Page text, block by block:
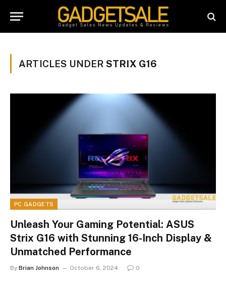
ARTICLES UNDER STRIX G16
PC GADGETS
Unleash Your Gaming Potential: ASUS
Strix G16 with Stunning 16-Inch Display &
Unmatched Performance
By Brian Johnson October 6, 2024 0